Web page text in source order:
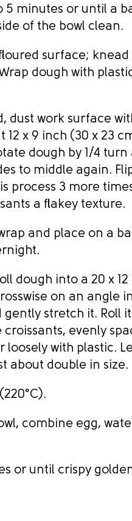
5 minutes or until a
of the bowl clean.
surface;
dough with
dust work surface
x 9 inch (30 x 23
dough by 1/4
to middle again.
process 3 more
a flakey texture.
and place on a
dough into a 20 x
on an angle
gently stretch it. Roll
evenly
loosely with plastic.
about double in size.
combine egg,
or until crispy